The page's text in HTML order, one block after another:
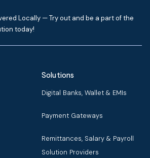
Locally — Try out and be a part of the
today!
Solutions
Digital Banks, Wallet & EMIs
Payment Gateways
Remittances, Salary & Payroll
Solution Providers